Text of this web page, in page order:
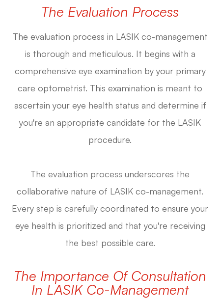
The Evaluation Process
The evaluation process in LASIK co-management
is thorough and meticulous. It begins with a
comprehensive eye examination by your primary
care optometrist. This examination is meant to
ascertain your eye health status and determine if
you're an appropriate candidate for the LASIK
procedure.
The evaluation process underscores the
collaborative nature of LASIK co-management.
Every step is carefully coordinated to ensure your
eye health is prioritized and that you're receiving
the best possible care.
The Importance Of Consultation
In LASIK Co-Management